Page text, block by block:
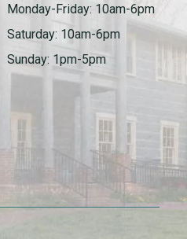
Monday-Friday: 10am-6pm
Saturday: 10am-6pm
Sunday: 1pm-5pm